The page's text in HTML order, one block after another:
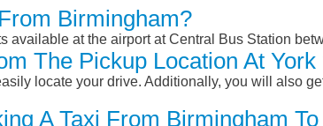
Birmingham?
available at the airport at Central Bus Station
The Pickup Location At York
locate your drive. Additionally, you will also
A Taxi From Birmingham